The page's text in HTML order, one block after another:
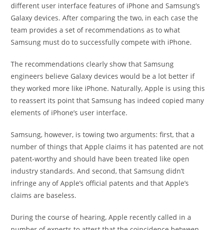
different user interface features of iPhone and Samsung’s
Galaxy devices. After comparing the two, in each case the
team provides a set of recommendations as to what
Samsung must do to successfully compete with iPhone.
The recommendations clearly show that Samsung
engineers believe Galaxy devices would be a lot better if
they worked more like iPhone. Naturally, Apple is using this
to reassert its point that Samsung has indeed copied many
elements of iPhone’s user interface.
Samsung, however, is towing two arguments: first, that a
number of things that Apple claims it has patented are not
patent-worthy and should have been treated like open
industry standards. And second, that Samsung didn’t
infringe any of Apple’s official patents and that Apple’s
claims are baseless.
During the course of hearing, Apple recently called in a